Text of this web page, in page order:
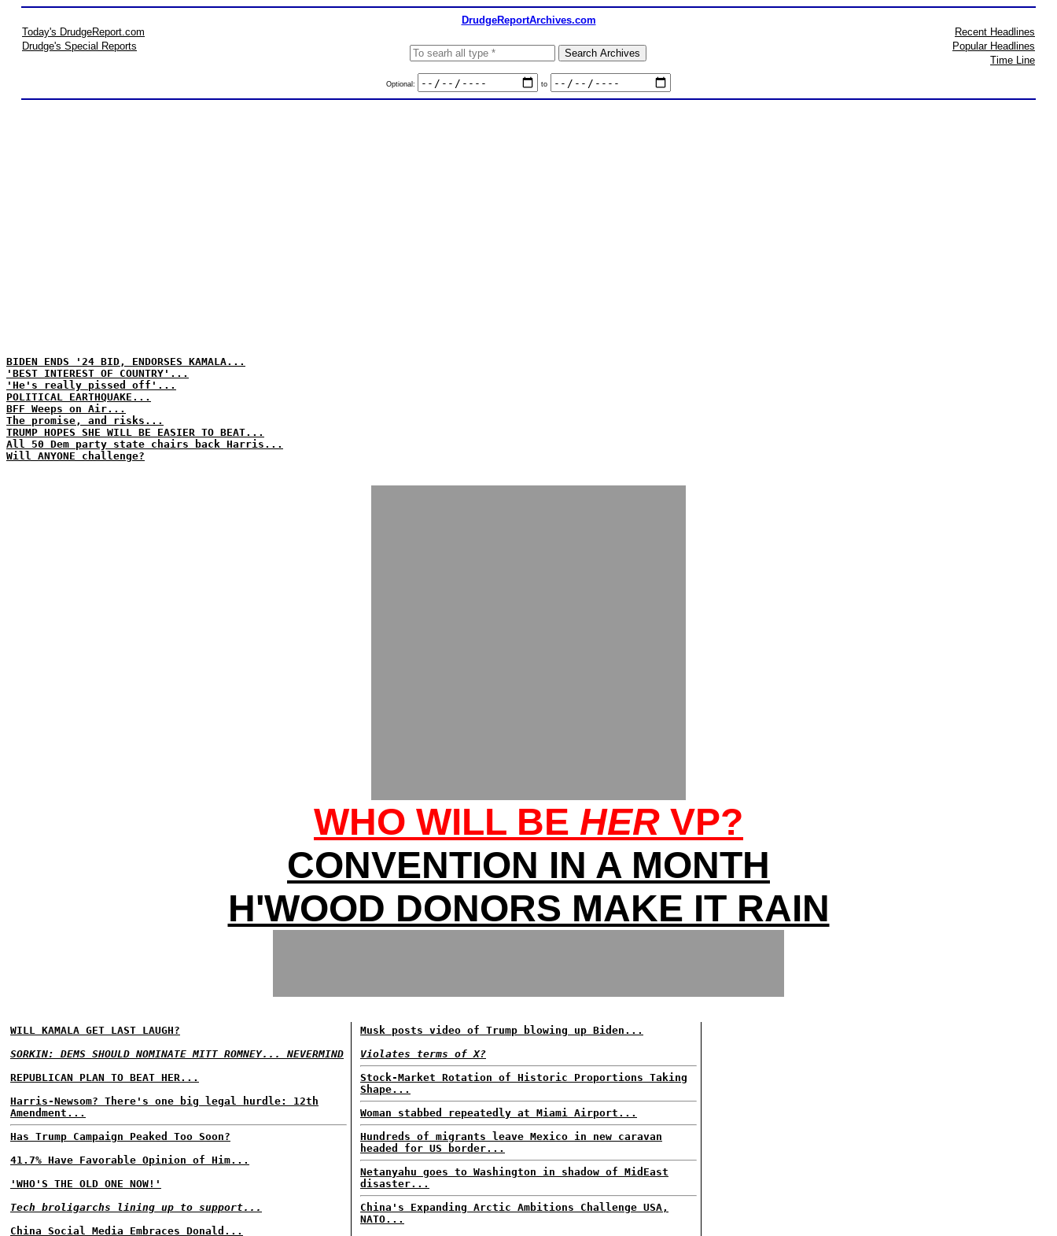
DrudgeReportArchives.com
Today's DrudgeReport.com
Drudge's Special Reports
Optional: to
Recent Headlines
Popular Headlines
Time Line
BIDEN ENDS '24 BID, ENDORSES KAMALA...
'BEST INTEREST OF COUNTRY'...
'He's really pissed off'...
POLITICAL EARTHQUAKE...
BFF Weeps on Air...
The promise, and risks...
TRUMP HOPES SHE WILL BE EASIER TO BEAT...
All 50 Dem party state chairs back Harris...
Will ANYONE challenge?
WHO WILL BE HER VP?
CONVENTION IN A MONTH
H'WOOD DONORS MAKE IT RAIN
WILL KAMALA GET LAST LAUGH?
SORKIN: DEMS SHOULD NOMINATE MITT ROMNEY... NEVERMIND
REPUBLICAN PLAN TO BEAT HER...
Harris-Newsom? There's one big legal hurdle: 12th
Amendment...
Has Trump Campaign Peaked Too Soon?
41.7% Have Favorable Opinion of Him...
'WHO'S THE OLD ONE NOW!'
Tech broligarchs lining up to support...
China Social Media Embraces Donald...
Musk posts video of Trump blowing up Biden...
Violates terms of X?
Stock-Market Rotation of Historic Proportions Taking
Shape...
Woman stabbed repeatedly at Miami Airport...
Hundreds of migrants leave Mexico in new caravan
headed for US border...
Netanyahu goes to Washington in shadow of MidEast
disaster...
China's Expanding Arctic Ambitions Challenge USA,
NATO...